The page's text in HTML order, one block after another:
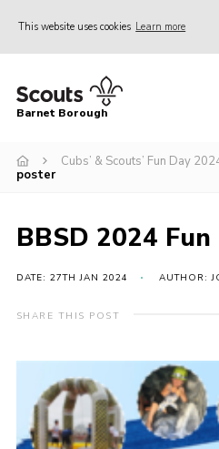
This website uses cookies Learn more
Home
Info for parents
Events
Contact
Info for volunteers
Cookies
Barnet Borough
Cubs’ & Scouts’ Fun Day
poster
BBSD 2024
DATE: 27TH JAN 2024 AUTHOR:
SHARE THIS POST